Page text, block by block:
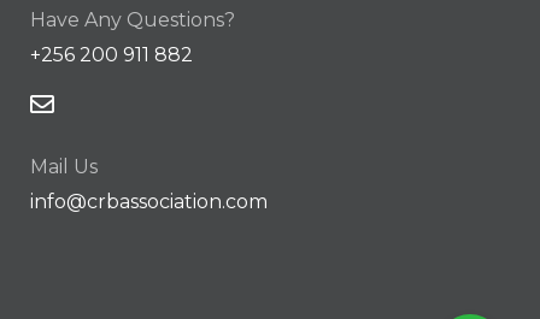
Have Any Questions?
+256 200 911 882
Mail Us
info@crbassociation.com